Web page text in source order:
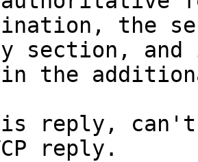
the
section, and
in the
reply, can't
reply.